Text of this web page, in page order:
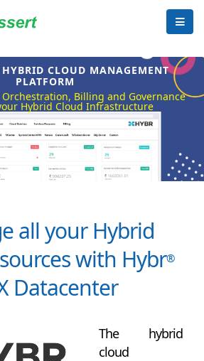
CLOUD MANAGEMENT
PLATFORM
Billing and Governance
Hybrid Cloud Infrastructure
all your Hybrid
with Hybr®
Datacenter
The hybrid
cloud